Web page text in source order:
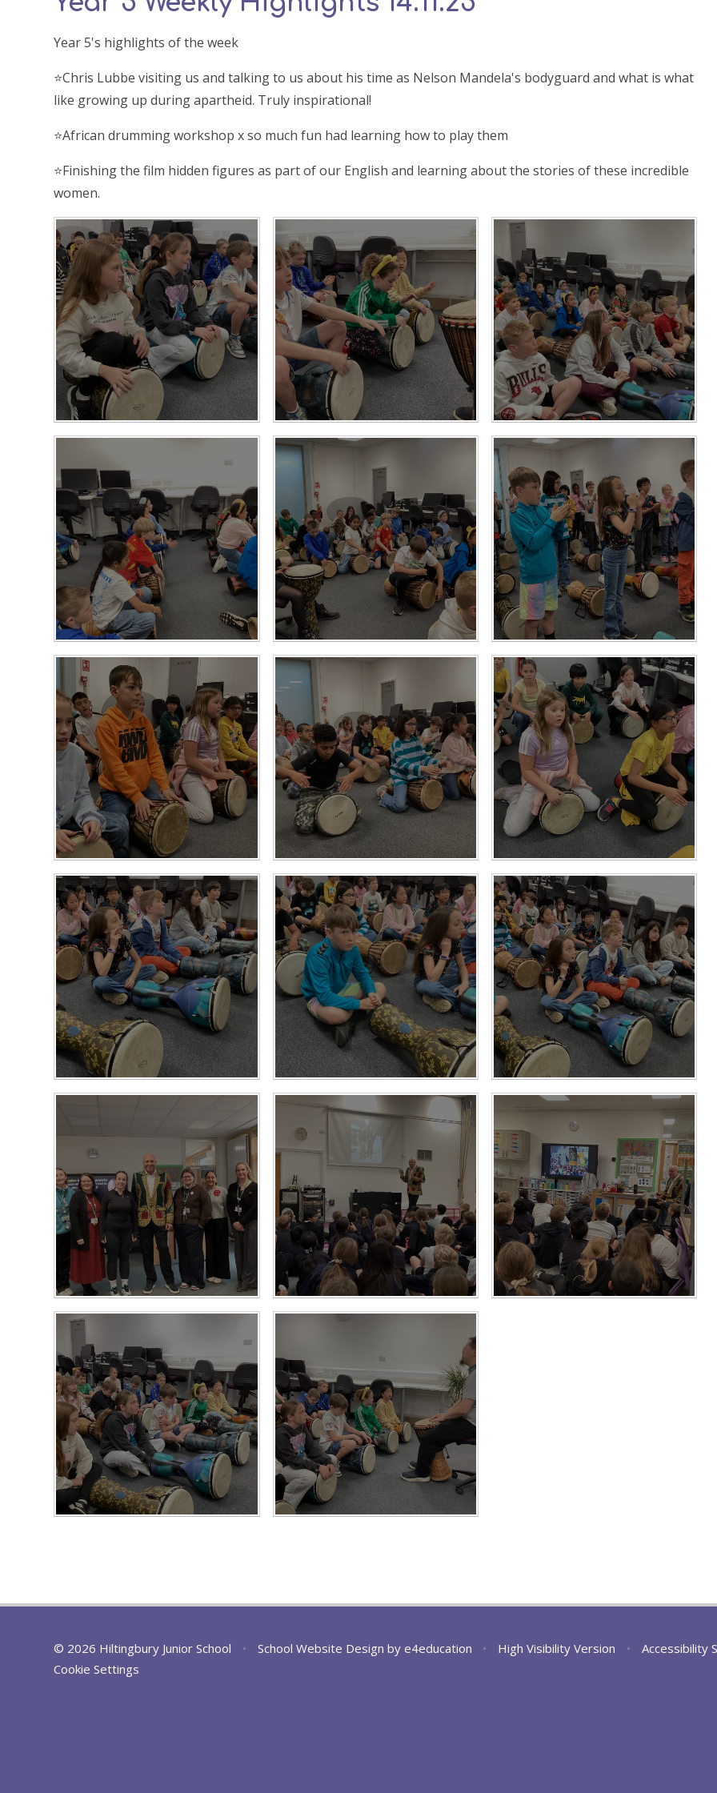
Year 5's highlights of the week
⭐️Chris Lubbe visiting us and talking to us about his time as Nelson Mandela's bodyguard and what is what
like growing up during apartheid. Truly inspirational!
⭐️African drumming workshop x so much fun had learning how to play them
⭐️Finishing the film hidden figures as part of our English and learning about the stories of these incredible
women.
© 2026 Hiltingbury Junior School • School Website Design by e4education • High Visibility Version • Accessibility
Cookie Settings